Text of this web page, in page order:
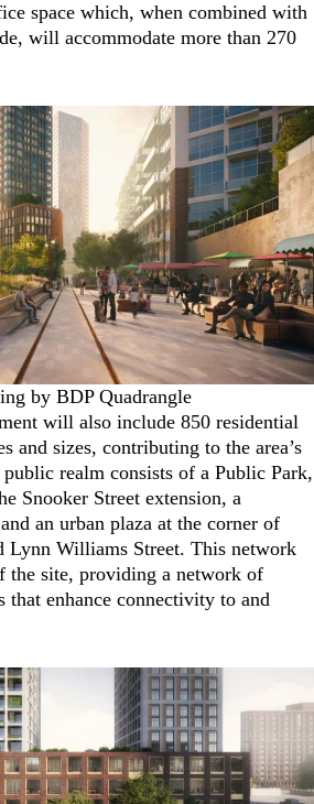
space which, when combined with
will accommodate more than 270
by BDP Quadrangle
will also include 850 residential
and sizes, contributing to the area’s
realm consists of a Public Park,
Snooker Street extension, a
an urban plaza at the corner of
Lynn Williams Street. This network
the site, providing a network of
that enhance connectivity to and